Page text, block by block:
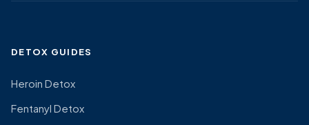
DETOX GUIDES
Heroin Detox
Fentanyl Detox